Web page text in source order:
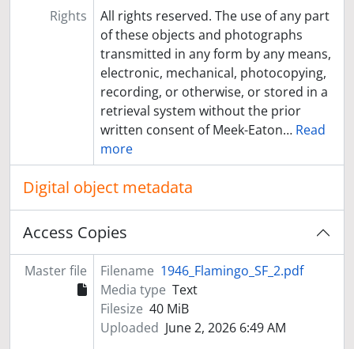
Rights
All rights reserved. The use of any part
of these objects and photographs
transmitted in any form by any means,
electronic, mechanical, photocopying,
recording, or otherwise, or stored in a
retrieval system without the prior
written consent of Meek-Eaton… Read
more
Digital object metadata
Access Copies
Master file Filename 1946_Flamingo_SF_2.pdf
Media type Text
Filesize 40 MiB
Uploaded June 2, 2026 6:49 AM